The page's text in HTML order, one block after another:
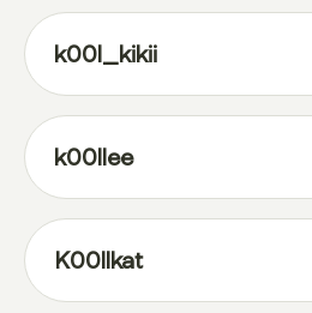
k00l_kikii
k00llee
K00llkat